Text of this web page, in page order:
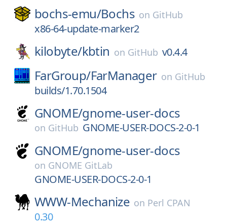
bochs-emu/Bochs on GitHub
x86-64-update-marker2
kilobyte/kbtin on GitHub v0.4.4
FarGroup/FarManager on GitHub
builds/1.70.1504
GNOME/gnome-user-docs
on GitHub GNOME-USER-DOCS-2-0-1
GNOME/gnome-user-docs
on GNOME GitLab
GNOME-USER-DOCS-2-0-1
WWW-Mechanize on Perl CPAN
0.30